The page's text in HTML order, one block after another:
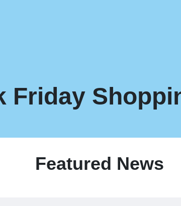
Friday
Featured News